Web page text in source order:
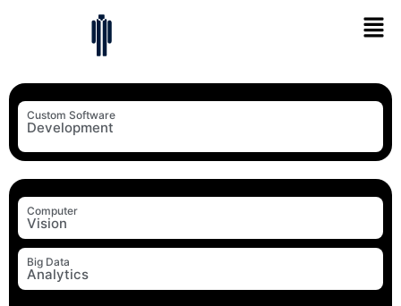
Custom Software
Development
Computer
Vision
Big Data
Analytics